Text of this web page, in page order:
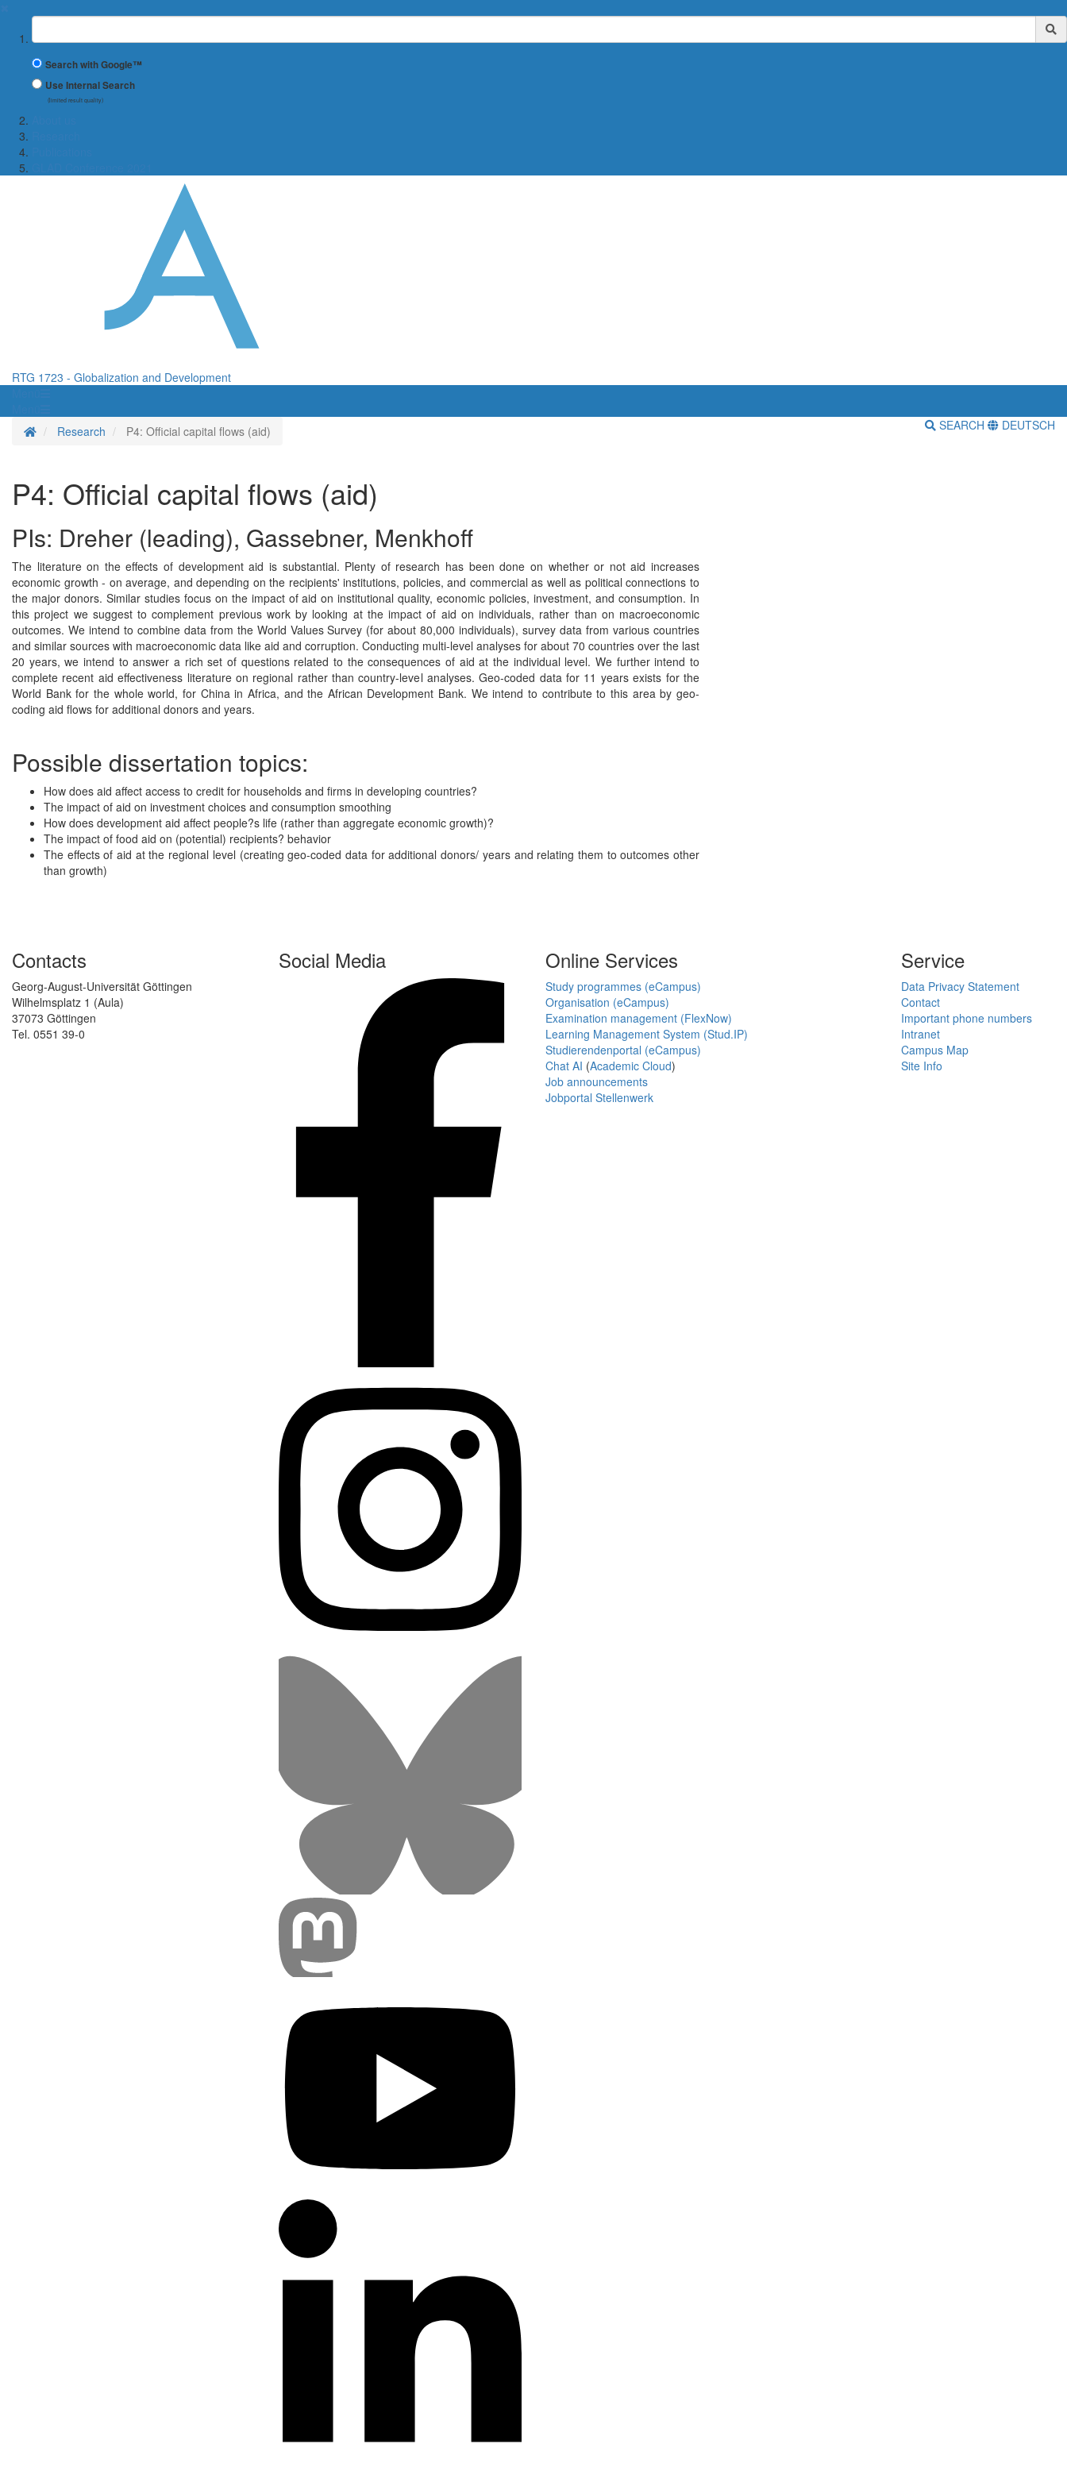
Suchbegriff
Search with Google™
Use Internal Search
(limited result quality)
RTG 1723 - Globalization and Development
Homepage
Research P4: Official capital flows (aid) SEARCH DEUTSCH
P4: Official capital flows (aid)
PIs: Dreher (leading), Gassebner, Menkhoff
The literature on the effects of development aid is substantial. Plenty of research has been done on whether or not aid increases
economic growth - on average, and depending on the recipients' institutions, policies, and commercial as well as political connections to
the major donors. Similar studies focus on the impact of aid on institutional quality, economic policies, investment, and consumption. In
this project we suggest to complement previous work by looking at the impact of aid on individuals, rather than on macroeconomic
outcomes. We intend to combine data from the World Values Survey (for about 80,000 individuals), survey data from various countries
and similar sources with macroeconomic data like aid and corruption. Conducting multi-level analyses for about 70 countries over the last
20 years, we intend to answer a rich set of questions related to the consequences of aid at the individual level. We further intend to
complete recent aid effectiveness literature on regional rather than country-level analyses. Geo-coded data for 11 years exists for the
World Bank for the whole world, for China in Africa, and the African Development Bank. We intend to contribute to this area by geo-
coding aid flows for additional donors and years.
Possible dissertation topics:
How does aid affect access to credit for households and firms in developing countries?
The impact of aid on investment choices and consumption smoothing
How does development aid affect people?s life (rather than aggregate economic growth)?
The impact of food aid on (potential) recipients? behavior
The effects of aid at the regional level (creating geo-coded data for additional donors/ years and relating them to outcomes other
than growth)
Contacts
Georg-August-Universität Göttingen
Wilhelmsplatz 1 (Aula)
37073 Göttingen
Tel. 0551 39-0
Social Media Online Services
Study programmes (eCampus)
Organisation (eCampus)
Examination management (FlexNow)
Learning Management System (Stud.IP)
Studierendenportal (eCampus)
Chat AI (Academic Cloud)
Job announcements
Jobportal Stellenwerk
Service
Data Privacy Statement
Contact
Important phone numbers
Intranet
Campus Map
Site Info